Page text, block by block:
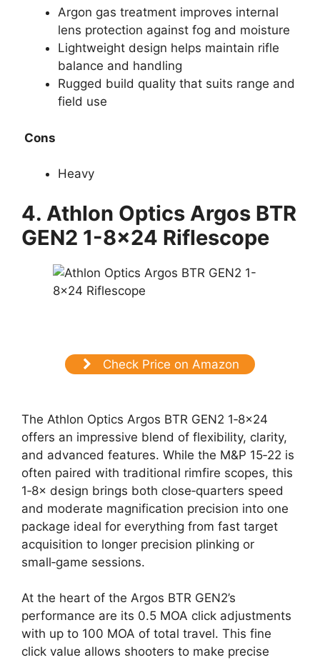
Argon gas treatment improves internal
lens protection against fog and moisture
Lightweight design helps maintain rifle
balance and handling
Rugged build quality that suits range and
field use
Cons
Heavy
4. Athlon Optics Argos BTR
GEN2 1-8×24 Riflescope
Check Price on Amazon
The Athlon Optics Argos BTR GEN2 1‑8×24
offers an impressive blend of flexibility, clarity,
and advanced features. While the M&P 15‑22 is
often paired with traditional rimfire scopes, this
1‑8× design brings both close‑quarters speed
and moderate magnification precision into one
package ideal for everything from fast target
acquisition to longer precision plinking or
small‑game sessions.
At the heart of the Argos BTR GEN2’s
performance are its 0.5 MOA click adjustments
with up to 100 MOA of total travel. This fine
click value allows shooters to make precise